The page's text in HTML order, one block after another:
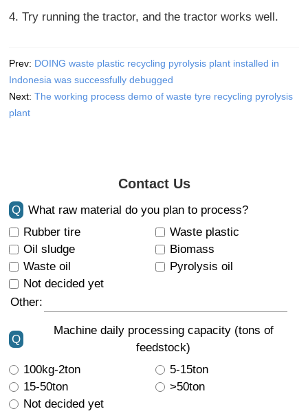
4. Try running the tractor, and the tractor works well.
Prev: DOING waste plastic recycling pyrolysis plant installed in
Indonesia was successfully debugged
Next:The working process demo of waste tyre recycling pyrolysis
plant
Contact Us
Q
What raw material do you plan to process?
Rubber tire
Waste plastic
Oil sludge
Biomass
Waste oil
Pyrolysis oil
Not decided yet
Other:
Q
Machine daily processing capacity (tons of
feedstock)
100kg-2ton
5-15ton
15-50ton
>50ton
Not decided yet